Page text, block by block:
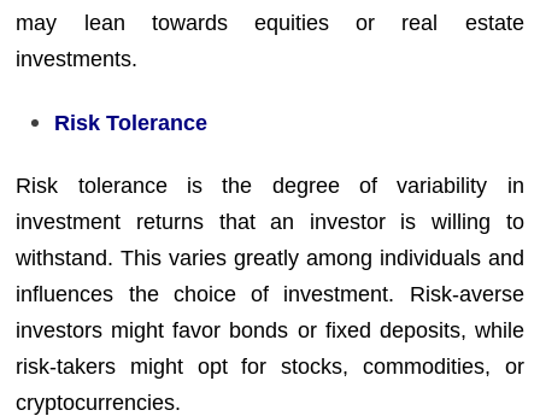
may lean towards equities or real estate
investments.
Risk Tolerance
Risk tolerance is the degree of variability in
investment returns that an investor is willing to
withstand. This varies greatly among individuals and
influences the choice of investment. Risk-averse
investors might favor bonds or fixed deposits, while
risk-takers might opt for stocks, commodities, or
cryptocurrencies.